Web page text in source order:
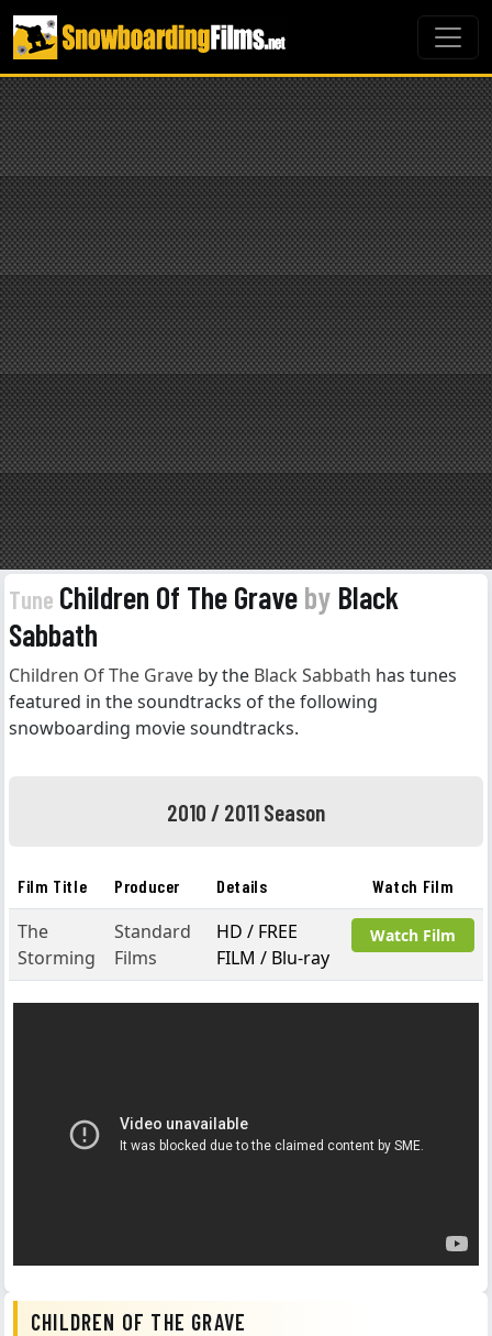
Tune Children Of The Grave by Black
Sabbath
Children Of The Grave by the Black Sabbath has tunes
featured in the soundtracks of the following
snowboarding movie soundtracks.
2010 / 2011 Season
Film Title Producer Details Watch Film
The
Storming
Standard
Films
HD / FREE
FILM / Blu-ray
Watch Film
CHILDREN OF THE GRAVE